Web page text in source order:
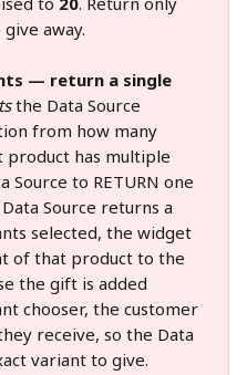
away.
— return a single
the Data Source
from how many
has multiple
Source to RETURN one
Source returns a
selected, the widget
of that product to the
the gift is added
chooser, the customer
receive, so the Data
variant to give.